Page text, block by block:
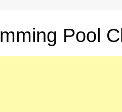
Pool